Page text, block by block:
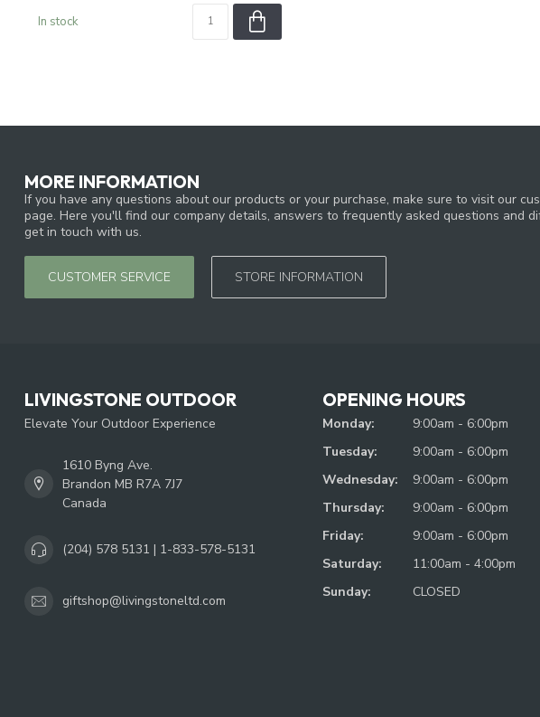
In stock
MORE INFORMATION
If you have any questions about our products or your purchase, make sure to visit our
page. Here you'll find our company details, answers to frequently asked questions and
get in touch with us.
CUSTOMER SERVICE STORE INFORMATION
LIVINGSTONE OUTDOOR
Elevate Your Outdoor Experience
1610 Byng Ave.
Brandon MB R7A 7J7
Canada
(204) 578 5131 | 1-833-578-5131
giftshop@livingstoneltd.com
OPENING HOURS
Monday:
9:00am - 6:00pm
Tuesday:
9:00am - 6:00pm
Wednesday:
9:00am - 6:00pm
Thursday:
9:00am - 6:00pm
Friday:
9:00am - 6:00pm
Saturday:
11:00am - 4:00pm
Sunday:
CLOSED